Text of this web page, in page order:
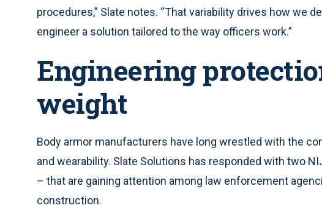
procedures,” Slate notes. “That variability drives how we
engineer a solution tailored to the way officers work.”
Engineering
weight
Body armor manufacturers have long wrestled with the
and wearability. Slate Solutions has responded with two
– that are gaining attention among law enforcement
construction.